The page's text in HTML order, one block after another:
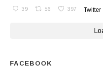
39 56 397 Twitter
FACEBOOK